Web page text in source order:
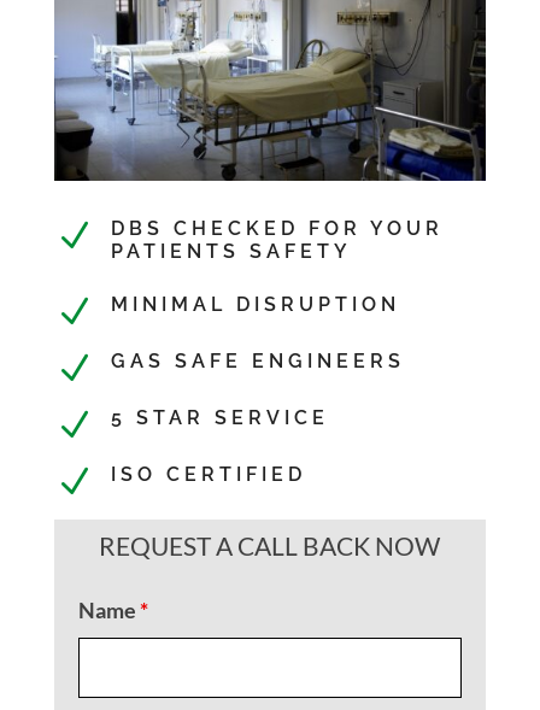
N
DBS CHECKED FOR YOUR
PATIENTS SAFETY
N MINIMAL DISRUPTION
N GAS SAFE ENGINEERS
N 5 STAR SERVICE
N ISO CERTIFIED
REQUEST A CALL BACK NOW
Name *